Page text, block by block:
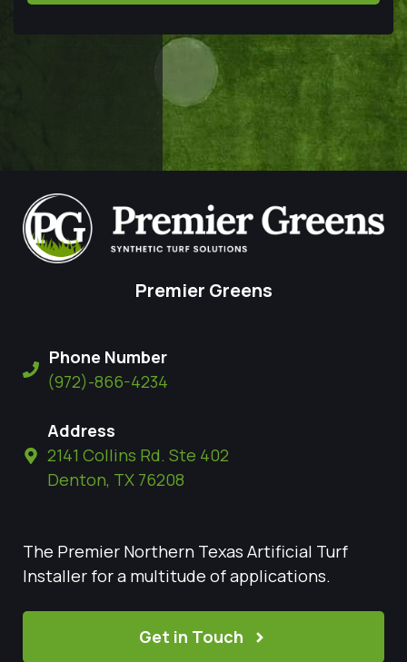
Premier Greens
Phone Number
(972)-866-4234
Address
2141 Collins Rd. Ste 402
Denton, TX 76208
The Premier Northern Texas Artificial Turf
Installer for a multitude of applications.
Get in Touch